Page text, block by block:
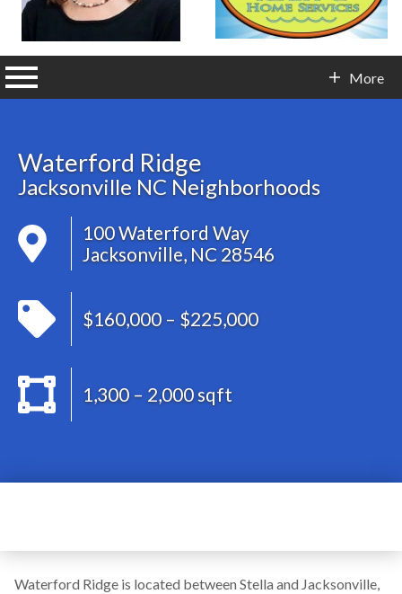
More
Waterford Ridge
Jacksonville NC Neighborhoods
100 Waterford Way
Jacksonville, NC 28546
$160,000 – $225,000
1,300 – 2,000 sqft
Waterford Ridge is located between Stella and Jacksonville,